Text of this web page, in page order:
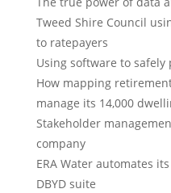
Tweed Shire Council
to ratepayers
Using software to safely
How mapping
manage its 14,000
Stakeholder
company
ERA Water automates
DBYD suite